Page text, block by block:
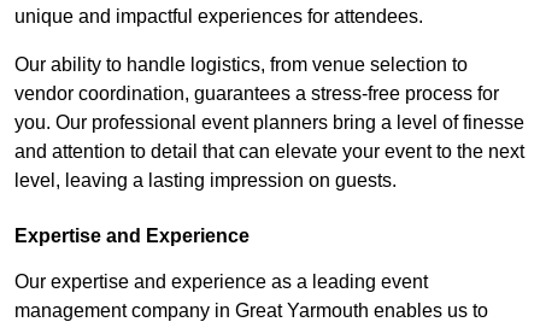
unique and impactful experiences for attendees.
Our ability to handle logistics, from venue selection to
vendor coordination, guarantees a stress-free process for
you. Our professional event planners bring a level of finesse
and attention to detail that can elevate your event to the next
level, leaving a lasting impression on guests.
Expertise and Experience
Our expertise and experience as a leading event
management company in Great Yarmouth enables us to